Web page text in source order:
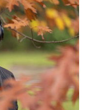
designer of
and Curator of
Gardens
and cacti